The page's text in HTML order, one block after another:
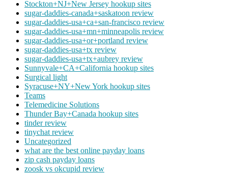
Stockton+NJ+New Jersey hookup sites
sugar-daddies-canada+saskatoon review
sugar-daddies-usa+ca+san-francisco review
sugar-daddies-usa+mn+minneapolis review
sugar-daddies-usa+or+portland review
sugar-daddies-usa+tx review
sugar-daddies-usa+tx+aubrey review
Sunnyvale+CA+California hookup sites
Surgical light
Syracuse+NY+New York hookup sites
Teams
Telemedicine Solutions
Thunder Bay+Canada hookup sites
tinder review
tinychat review
Uncategorized
what are the best online payday loans
zip cash payday loans
zoosk vs okcupid review